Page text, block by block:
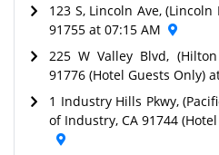
123 S, Lincoln Ave,
91755 at 07:15 AM
225 W Valley Blvd,
91776 (Hotel Guests Only)
1 Industry Hills Pkwy,
of Industry, CA 91744